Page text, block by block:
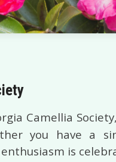
Camellia
you have a
is